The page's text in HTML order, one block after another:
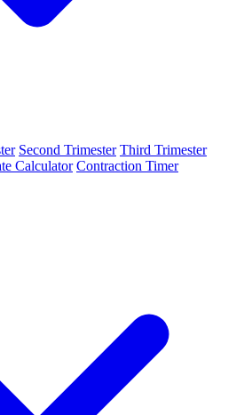
Second Trimester Third Trimester
Calculator Contraction Timer